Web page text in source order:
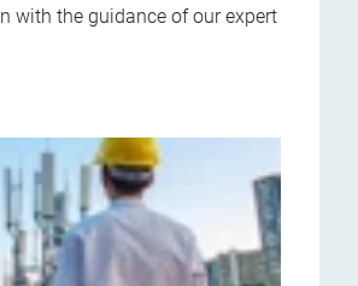
with the guidance of our expert